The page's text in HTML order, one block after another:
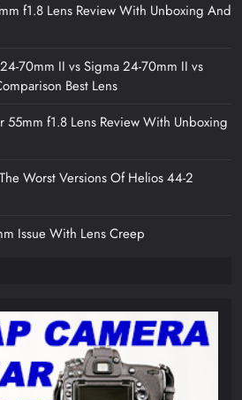
f1.8 Lens Review With Unboxing And
70mm II vs Sigma 24-70mm II vs
Best Lens
55mm f1.8 Lens Review With Unboxing
Worst Versions Of Helios 44-2
Issue With Lens Creep